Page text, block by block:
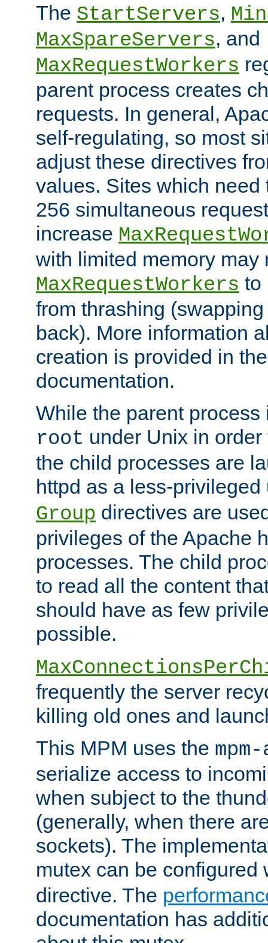
The StartServers,
MaxSpareServers, and
MaxRequestWorkers
parent process creates
requests. In general,
self-regulating, so most
adjust these directives
values. Sites which need
256 simultaneous
increase
with limited memory may
MaxRequestWorkers to
from thrashing
back). More information
creation is provided in
documentation.
While the parent
root under Unix in
the child processes are
httpd as a less-
Group directives are
privileges of the Apache
processes. The child
to read all the content
should have as few
possible.
frequently the server
killing old ones and
This MPM uses the
serialize access to
when subject to the
(generally, when there
sockets). The
mutex can be configured
directive. The
documentation has